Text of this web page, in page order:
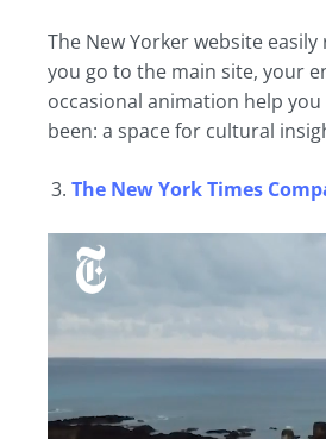
The New Yorker website
you go to the main site, your
occasional animation help
been: a space for cultural
The New York Times